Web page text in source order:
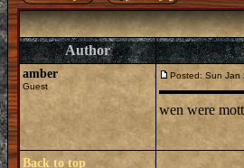
Author
amber
Guest
Posted: Sun Jan
wen were
Back to top